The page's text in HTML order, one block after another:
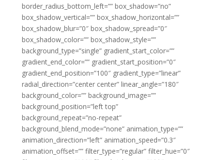
border_radius_bottom_left=”” box_shadow=”no”
box_shadow_vertical=”” box_shadow_horizontal=””
box_shadow_blur=”0″ box_shadow_spread=”0″
box_shadow_color=”” box_shadow_style=””
background_type=”single” gradient_start_color=””
gradient_end_color=”” gradient_start_position=”0″
gradient_end_position=”100″ gradient_type=”linear”
radial_direction=”center center” linear_angle=”180″
background_color=”” background_image=””
background_position=”left top”
background_repeat=”no-repeat”
background_blend_mode=”none” animation_type=””
animation_direction=”left” animation_speed=”0.3″
animation_offset=”” filter_type=”regular” filter_hue=”0″